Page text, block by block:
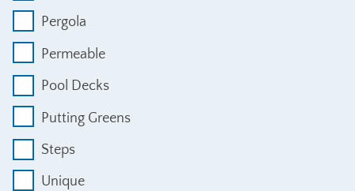
Pergola
Permeable
Pool Decks
Putting Greens
Steps
Unique